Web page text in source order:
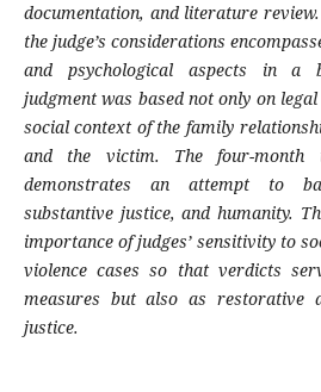
documentation, and literature
the judge’s considerations
and psychological aspects in a
judgment was based not only on
social context of the family
and the victim. The four-month
demonstrates an attempt to
substantive justice, and humanity.
importance of judges’ sensitivity to
violence cases so that verdicts
measures but also as restorative
justice.